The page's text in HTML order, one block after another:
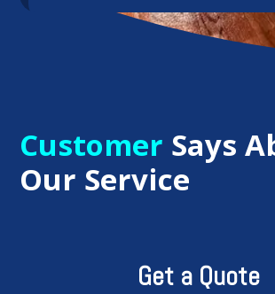
Customer Says
Our Service
Get a Quote